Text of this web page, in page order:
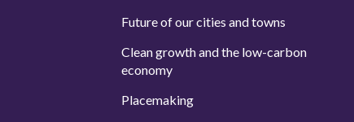
Future of our cities and towns
Clean growth and the low-carbon
economy
Placemaking